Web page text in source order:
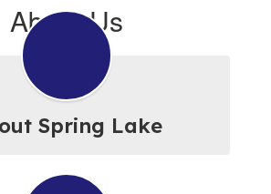
About Us
Spring Lake